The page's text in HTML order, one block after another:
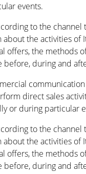
events.
to the
the activities of
offers, the methods
before, during and
direct sales
or during particular
to the
the activities of
offers, the methods
before, during and